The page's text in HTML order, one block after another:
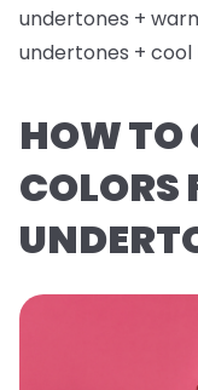
undertones +
undertones +
HOW TO
COLORS